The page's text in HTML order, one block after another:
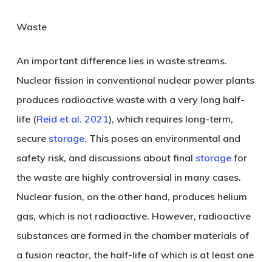
Waste
An important difference lies in waste streams.
Nuclear fission in conventional nuclear power plants
produces radioactive waste with a very long half-
life (Reid et al. 2021), which requires long-term,
secure storage. This poses an environmental and
safety risk, and discussions about final storagefor
the waste are highly controversial in many cases.
Nuclear fusion, on the other hand, produces helium
gas, which is not radioactive. However, radioactive
substances are formed in the chamber materials of
a fusion reactor, the half-life of which is at least one